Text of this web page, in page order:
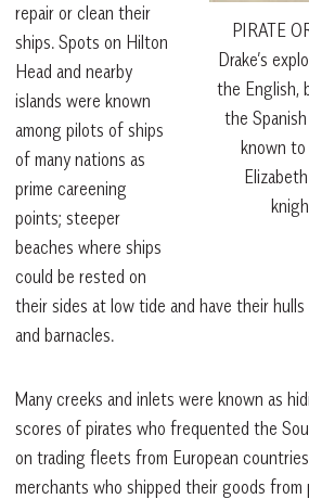
PIRATE
Drake’s
the English,
the
known to
repair or clean their
ships. Spots on Hilton
Head and nearby
islands were known
among pilots of ships
of many nations as
prime careening
points; steeper
beaches where ships
could be rested on
their sides at low tide and have their
and barnacles.
Many creeks and inlets were known as
scores of pirates who frequented the
on trading fleets from European
merchants who shipped their goods